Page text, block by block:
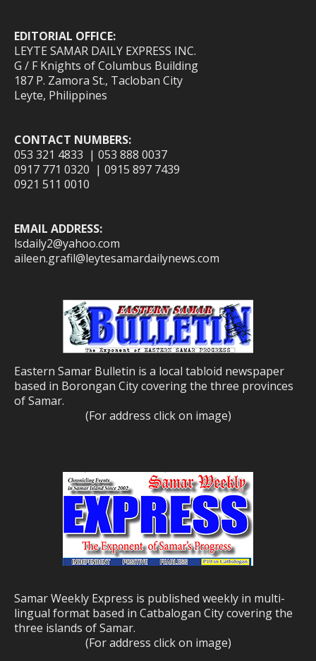
EDITORIAL OFFICE:
LEYTE SAMAR DAILY EXPRESS INC.
G / F Knights of Columbus Building
187 P. Zamora St., Tacloban City
Leyte, Philippines
CONTACT NUMBERS:
053 321 4833 | 053 888 0037
0917 771 0320 | 0915 897 7439
0921 511 0010
EMAIL ADDRESS:
lsdaily2@yahoo.com
aileen.grafil@leytesamardailynews.com
Eastern Samar Bulletin is a local tabloid newspaper
based in Borongan City covering the three provinces
of Samar.
(For address click on image)
Samar Weekly Express is published weekly in multi-
lingual format based in Catbalogan City covering the
three islands of Samar.
(For address click on image)